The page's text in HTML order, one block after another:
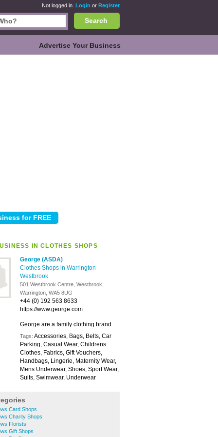
Not logged in. Login or Register
Search
Advertise Your Business
IN CLOTHES SHOPS
George (ASDA)
Clothes Shops in Warrington -
Westbrook
501 Westbrook Centre, Westbrook,
Warrington, WA5 8UG
+44 (0) 192 563 8633
https://www.george.com
George are a family clothing brand.
Tags: Accessories, Bags, Belts, Car
Parking, Casual Wear, Childrens
Clothes, Fabrics, Gift Vouchers,
Handbags, Lingerie, Maternity Wear,
Mens Underwear, Shoes, Sport Wear,
Suits, Swimwear, Underwear
Card Shops
Charity Shops
Florists
Gift Shops